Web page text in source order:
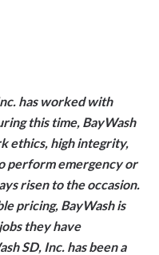
has worked with
this time, BayWash
ethics, high integrity,
perform emergency or
risen to the occasion.
pricing, BayWash is
they have
SD, Inc. has been a